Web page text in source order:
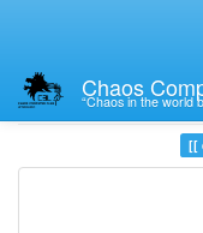
Chaos
“Chaos in the world
Trace